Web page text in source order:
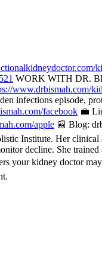
WORK WITH DR.
www.drbismah.com/
infections episode,
facebook 💼
apple 📰 Blog:
Institute. Her
decline. She
your kidney doctor